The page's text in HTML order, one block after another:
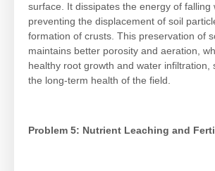
surface. It dissipates the energy of falling
preventing the displacement of soil
formation of crusts. This preservation of
maintains better porosity and aeration,
healthy root growth and water infiltration,
the long-term health of the field.
Problem 5: Nutrient Leaching and